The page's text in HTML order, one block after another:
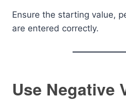
Ensure the starting value,
are entered correctly.
Use Negative